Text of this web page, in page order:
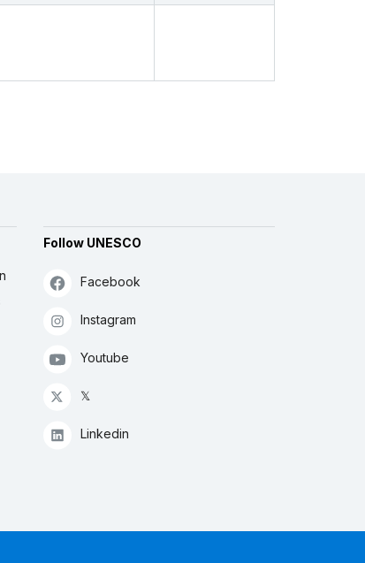
Follow UNESCO
Facebook
Instagram
Youtube
𝕏
Linkedin